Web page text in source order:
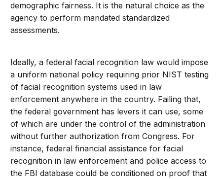
demographic fairness. It is the natural choice as the
agency to perform mandated standardized
assessments.
Ideally, a federal facial recognition law would impose
a uniform national policy requiring prior NIST testing
of facial recognition systems used in law
enforcement anywhere in the country. Failing that,
the federal government has levers it can use, some
of which are under the control of the administration
without further authorization from Congress. For
instance, federal financial assistance for facial
recognition in law enforcement and police access to
the FBI database could be conditioned on proof that